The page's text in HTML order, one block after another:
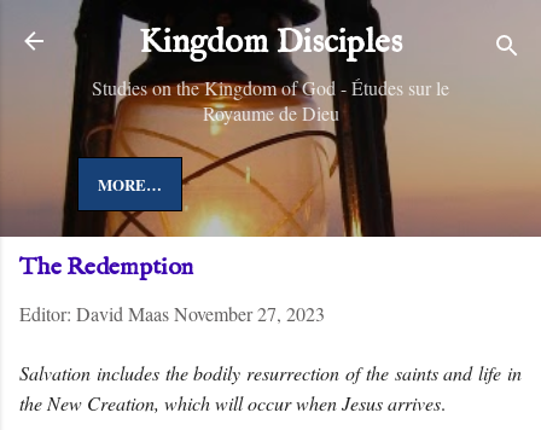
Skip to main content
Kingdom Disciples
Studies on the Kingdom of God - Études sur le
Royaume de Dieu
MORE…
The Redemption
Editor: David MaasNovember 27, 2023
Salvation includes the bodily resurrection of the saints and life in
the New Creation, which will occur when Jesus arrives.